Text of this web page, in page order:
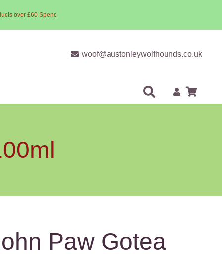
over £60 Spend
woof@austonleywolfhounds.co.uk
Paw Gotea